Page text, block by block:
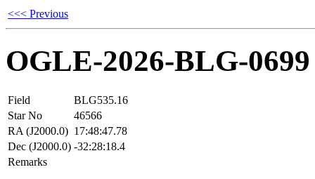
<<< Previous
OGLE-2026-BLG-0699
Field
BLG535.16
Star No
46566
RA (J2000.0) 17:48:47.78
Dec (J2000.0) -32:28:18.4
Remarks